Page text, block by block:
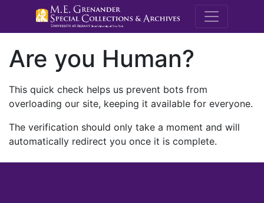
M.E.
Are you Human?
This quick check helps us prevent bots from
overloading our site, keeping it available for everyone.
The verification should only take a moment and will
automatically redirect you once it is complete.